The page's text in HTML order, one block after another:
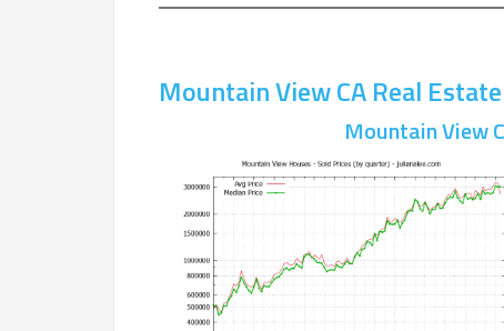
Mountain View CA Real Estate
Mountain View